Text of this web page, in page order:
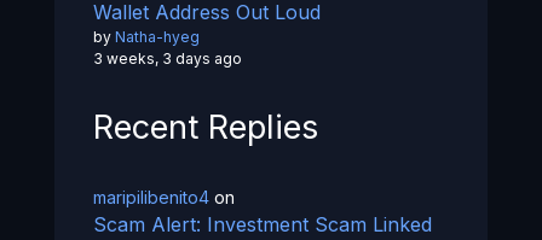
Wallet Address Out Loud
by Natha-hyeg
3 weeks, 3 days ago
Recent Replies
maripilibenito4on
Scam Alert: Investment Scam Linked